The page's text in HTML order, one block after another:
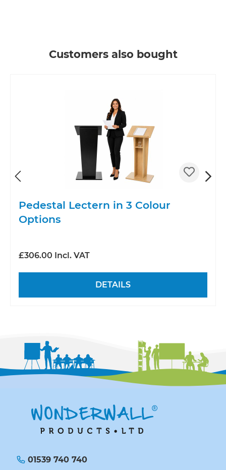
Skip product gallery
Customers also bought
Pedestal Lectern in 3 Colour
Options
£306.00 Incl. VAT
DETAILS
01539 740 740